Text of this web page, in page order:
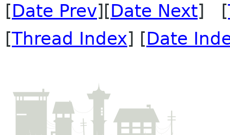
[Date Prev][Date Next] [
[Thread Index] [Date